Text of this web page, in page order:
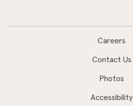
Careers
Contact Us
Photos
Accessibility